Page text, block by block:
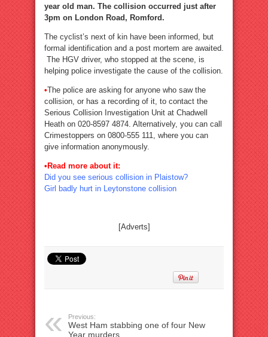
year old man. The collision occurred just after
3pm on London Road, Romford.
The cyclist’s next of kin have been informed, but
formal identification and a post mortem are awaited.
The HGV driver, who stopped at the scene, is
helping police investigate the cause of the collision.
•The police are asking for anyone who saw the
collision, or has a recording of it, to contact the
Serious Collision Investigation Unit at Chadwell
Heath on 020-8597 4874. Alternatively, you can call
Crimestoppers on 0800-555 111, where you can
give information anonymously.
•Read more about it:
Did you see serious collision in Plaistow?
Girl badly hurt in Leytonstone collision
[Adverts]
Previous:
West Ham stabbing one of four New
Year murders